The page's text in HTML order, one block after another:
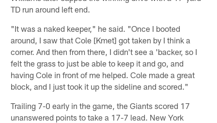
TD run around left end.
"It was a naked keeper," he said. "Once I booted
around, I saw that Cole [Kmet] got taken by I think a
corner. And then from there, I didn't see a 'backer, so I
felt the grass to just be able to keep it and go, and
having Cole in front of me helped. Cole made a great
block, and I just took it up the sideline and scored."
Trailing 7-0 early in the game, the Giants scored 17
unanswered points to take a 17-7 lead. New York